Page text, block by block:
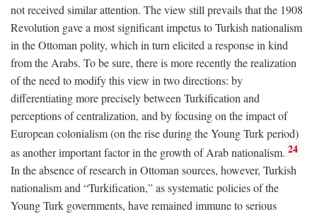
not received similar attention. The view still prevails that the 1908
Revolution gave a most significant impetus to Turkish nationalism
in the Ottoman polity, which in turn elicited a response in kind
from the Arabs. To be sure, there is more recently the realization
of the need to modify this view in two directions: by
differentiating more precisely between Turkification and
perceptions of centralization, and by focusing on the impact of
European colonialism (on the rise during the Young Turk period)
as another important factor in the growth of Arab nationalism. 24
In the absence of research in Ottoman sources, however, Turkish
nationalism and “Turkification,” as systematic policies of the
Young Turk governments, have remained immune to serious